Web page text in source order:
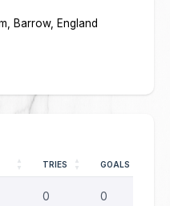
Barrow, England
TRIES GOALS
0 0